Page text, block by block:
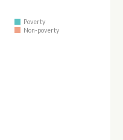
Poverty
Non-poverty